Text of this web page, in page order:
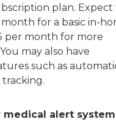
plan. Expect
for a basic in-
per month for more
may also have
such as
alert